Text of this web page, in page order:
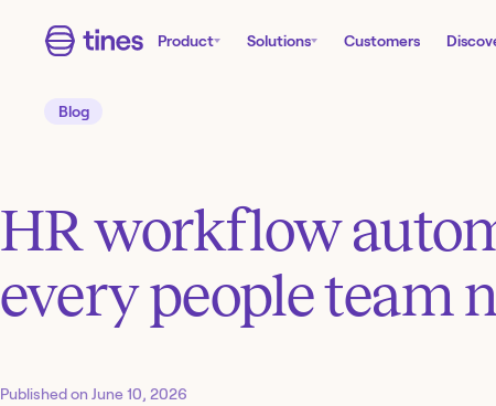
Product Solutions Customers
Blog
HR workflow
every people team
Published on June 10, 2026